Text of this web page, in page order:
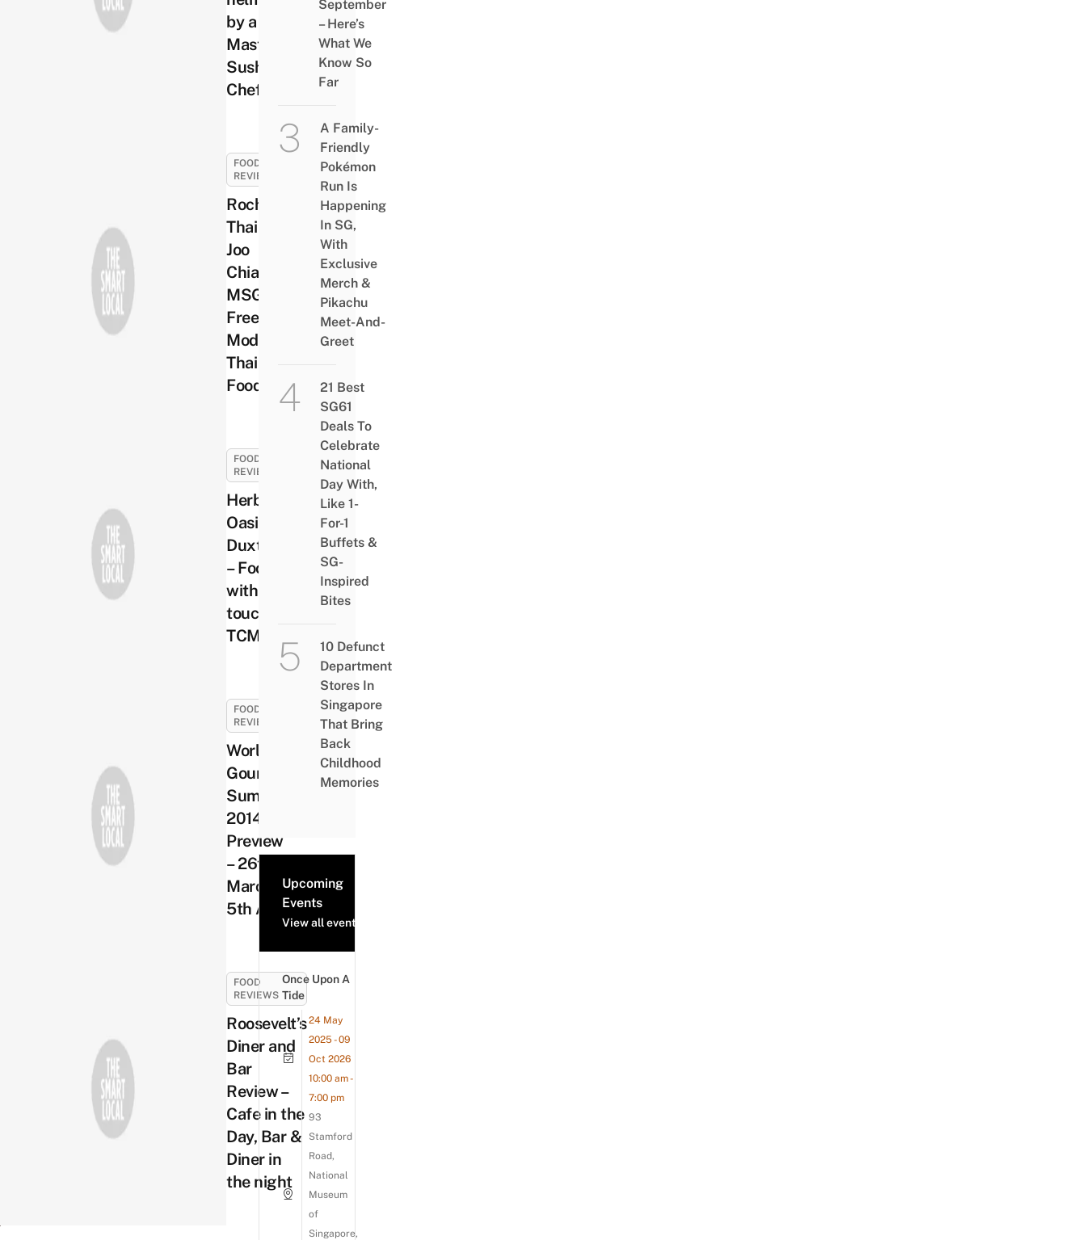
by a
Master
Sushi
Chef
FOOD
REVIEWS
Rochor
Thai at
Joo
Chiat –
MSG-
Free
Modern
Thai
Food
FOOD
REVIEWS
Herbal
Oasis @
Duxton
– Food
with a
touch of
TCM
FOOD
REVIEWS
World
Gourmet
Summit
2014
Preview
– 26th
March –
5th April
FOOD
REVIEWS
Roosevelt’s
Diner and
Bar
Review –
Cafe in the
Day, Bar &
Diner in
the night
September
– Here’s
What We
Know So
Far
A Family-
Friendly
Pokémon
Run Is
Happening
In SG,
With
Exclusive
Merch &
Pikachu
Meet-And-
Greet
21 Best
SG61
Deals To
Celebrate
National
Day With,
Like 1-
For-1
Buffets &
SG-
Inspired
Bites
10 Defunct
Department
Stores In
Singapore
That Bring
Back
Childhood
Memories
Upcoming
Events
View all events
Once Upon A
Tide
24 May
2025 - 09
Oct 2026
10:00 am -
7:00 pm
93
Stamford
Road,
National
Museum
of
Singapore,